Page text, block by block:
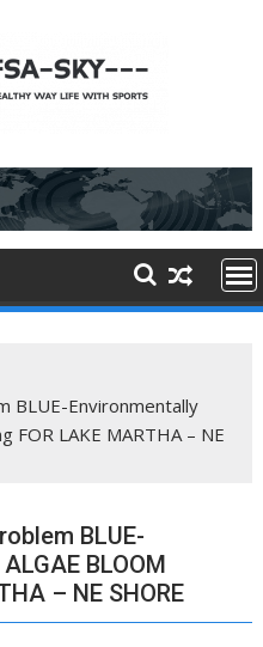
BLUE-Environmentally
FOR LAKE MARTHA – NE
BLUE-
BLOOM
– NE SHORE